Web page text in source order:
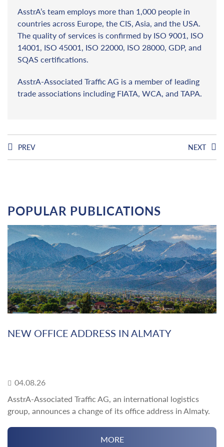
AsstrA’s team employs more than 1,000 people in
countries across Europe, the CIS, Asia, and the USA.
The quality of services is confirmed by ISO 9001, ISO
14001, ISO 45001, ISO 22000, ISO 28000, GDP, and
SQAS certifications.
AsstrA-Associated Traffic AG is a member of leading
trade associations including FIATA, WCA, and TAPA.
PREV NEXT
POPULAR PUBLICATIONS
NEW OFFICE ADDRESS IN ALMATY
04.08.26
AsstrA-Associated Traffic AG, an international logistics
group, announces a change of its office address in Almaty.
MORE